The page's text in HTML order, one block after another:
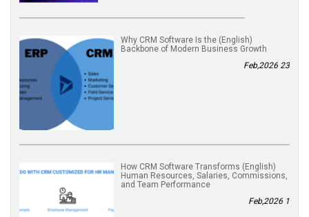
(English) Why CRM Software Is the
Backbone of Modern Business Growth
23 Feb,2026
(English) How CRM Software Transforms
Human Resources, Salaries, Commissions,
and Team Performance
1 Feb,2026